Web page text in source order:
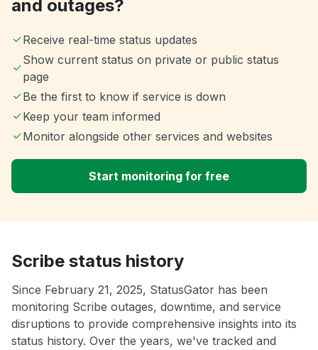
and outages?
Receive real-time status updates
Show current status on private or public status
page
Be the first to know if service is down
Keep your team informed
Monitor alongside other services and websites
Start monitoring for free
Scribe status history
Since February 21, 2025, StatusGator has been
monitoring Scribe outages, downtime, and service
disruptions to provide comprehensive insights into its
status history. Over the years, we've tracked and